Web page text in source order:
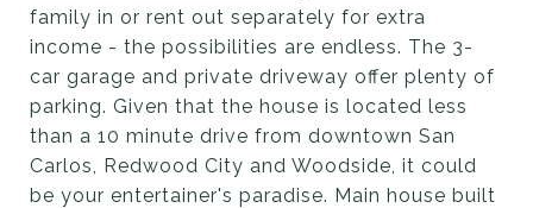
family in or rent out separately for extra
income - the possibilities are endless. The 3-
car garage and private driveway offer plenty of
parking. Given that the house is located less
than a 10 minute drive from downtown San
Carlos, Redwood City and Woodside, it could
be your entertainer's paradise. Main house built